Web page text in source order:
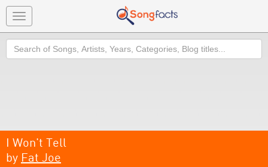
Toggle
navigation
Search
I Won't Tell
by Fat Joe